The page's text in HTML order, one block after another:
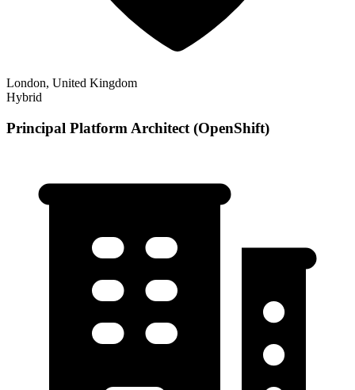
London, United Kingdom
Hybrid
Principal Platform Architect (OpenShift)